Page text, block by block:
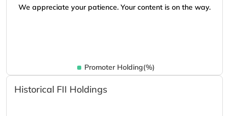
We appreciate your patience. Your content is on the way.
Promoter Holding(%)
Historical FII Holdings